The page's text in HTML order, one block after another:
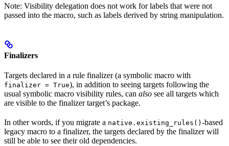
Note: Visibility delegation does not work for labels that were not
passed into the macro, such as labels derived by string manipulation.
Finalizers
Targets declared in a rule finalizer (a symbolic macro with
finalizer = True), in addition to seeing targets following the
usual symbolic macro visibility rules, can also see all targets which
are visible to the finalizer target’s package.
In other words, if you migrate a native.existing_rules() -based
legacy macro to a finalizer, the targets declared by the finalizer will
still be able to see their old dependencies.